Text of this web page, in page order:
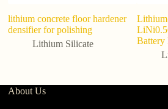
lithium concrete floor hardener
densifier for polishing
Lithium Silicate
Battery
About Us